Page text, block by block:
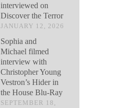
interviewed on
Discover the Terror
JANUARY 12, 2026
Sophia and
Michael filmed
interview with
Christopher Young
Vestron’s Hider in
the House Blu-Ray
SEPTEMBER 18,